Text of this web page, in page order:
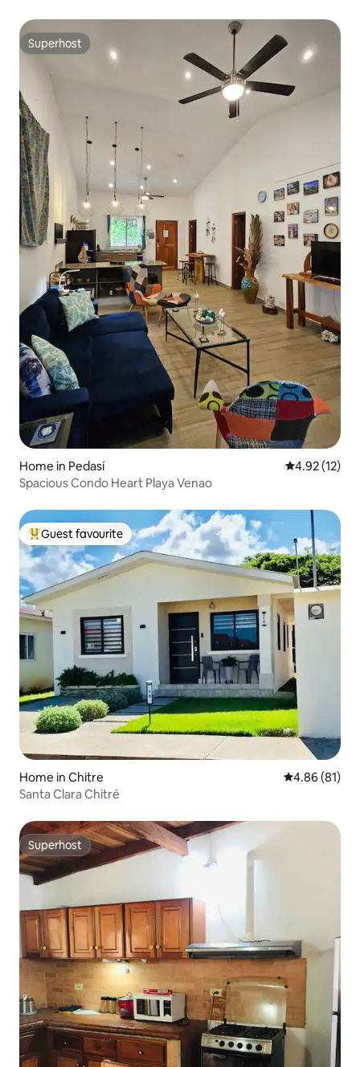
Superhost
Superhost
Home in Pedasí 4.92 out of 5
4.92 (12)
Spacious Condo Heart Playa Venao
Top guest favourite
Guest favourite
Home in Chitre 4.86 out of 5
4.86 (81)
Santa Clara Chitré
Superhost
Superhost